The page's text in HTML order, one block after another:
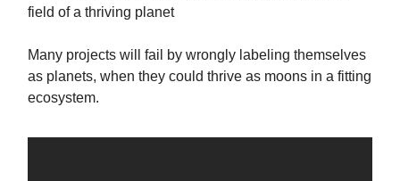
field of a thriving planet
Many projects will fail by wrongly labeling themselves
as planets, when they could thrive as moons in a fitting
ecosystem.